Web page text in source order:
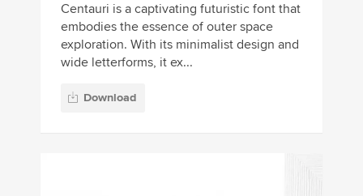
Centauri is a captivating futuristic font that
embodies the essence of outer space
exploration. With its minimalist design and
wide letterforms, it ex...
Download